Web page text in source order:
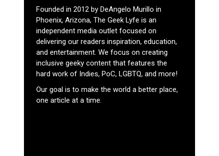
Founded in 2012 by DeAngelo Murillo in
Phoenix, Arizona, The Geek Lyfe is an
independent media outlet focused on
delivering our readers inspiration, education,
and entertainment. We focus on creating
inclusive geeky content that features the
hard work of Indies, PoC, LGBTQ, and more!
Our goal is to make the world a better place,
one article at a time.